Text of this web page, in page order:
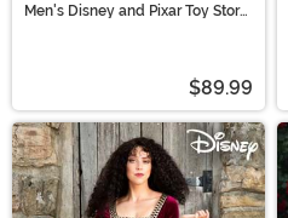
Men's Disney and Pixar Toy Story
$89.99